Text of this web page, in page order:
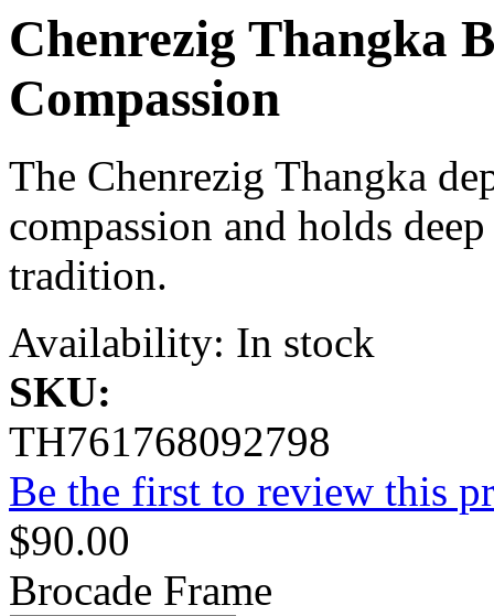
Chenrezig Thangka
Compassion
The Chenrezig Thangka
compassion and holds
tradition.
Availability: In stock
SKU:
TH761768092798
Be the first to review this
$90.00
Brocade Frame